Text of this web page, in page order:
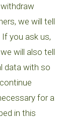
we will tell
you ask us,
will also tell
data with so
for a
in this